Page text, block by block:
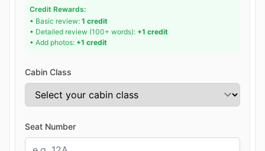
Credit Rewards:
• Basic review: 1 credit
• Detailed review (100+ words): +1 credit
• Add photos: +1 credit
Cabin Class
Seat Number